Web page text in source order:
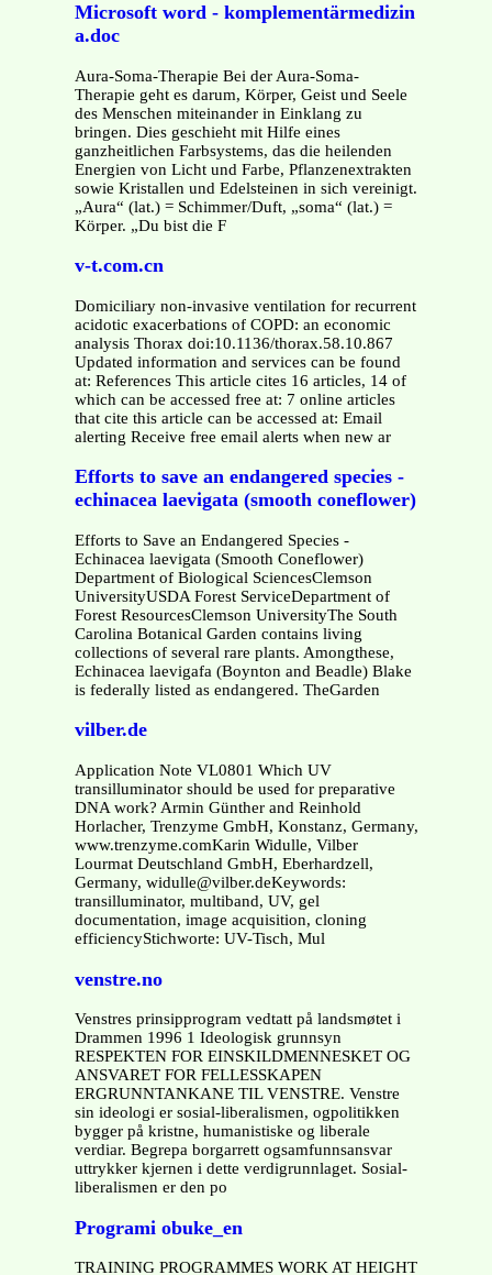
Microsoft word - komplementärmedizin
a.doc
Aura-Soma-Therapie Bei der Aura-Soma-
Therapie geht es darum, Körper, Geist und Seele
des Menschen miteinander in Einklang zu
bringen. Dies geschieht mit Hilfe eines
ganzheitlichen Farbsystems, das die heilenden
Energien von Licht und Farbe, Pflanzenextrakten
sowie Kristallen und Edelsteinen in sich vereinigt.
„Aura“ (lat.) = Schimmer/Duft, „soma“ (lat.) =
Körper. „Du bist die F
v-t.com.cn
Domiciliary non-invasive ventilation for recurrent
acidotic exacerbations of COPD: an economic
analysis Thorax doi:10.1136/thorax.58.10.867
Updated information and services can be found
at: References This article cites 16 articles, 14 of
which can be accessed free at: 7 online articles
that cite this article can be accessed at: Email
alerting Receive free email alerts when new ar
Efforts to save an endangered species -
echinacea laevigata (smooth coneflower)
Efforts to Save an Endangered Species -
Echinacea laevigata (Smooth Coneflower)
Department of Biological SciencesClemson
UniversityUSDA Forest ServiceDepartment of
Forest ResourcesClemson UniversityThe South
Carolina Botanical Garden contains living
collections of several rare plants. Amongthese,
Echinacea laevigafa (Boynton and Beadle) Blake
is federally listed as endangered. TheGarden
vilber.de
Application Note VL0801 Which UV
transilluminator should be used for preparative
DNA work? Armin Günther and Reinhold
Horlacher, Trenzyme GmbH, Konstanz, Germany,
www.trenzyme.comKarin Widulle, Vilber
Lourmat Deutschland GmbH, Eberhardzell,
Germany, widulle@vilber.deKeywords:
transilluminator, multiband, UV, gel
documentation, image acquisition, cloning
efficiencyStichworte: UV-Tisch, Mul
venstre.no
Venstres prinsipprogram vedtatt på landsmøtet i
Drammen 1996 1 Ideologisk grunnsyn
RESPEKTEN FOR EINSKILDMENNESKET OG
ANSVARET FOR FELLESSKAPEN
ERGRUNNTANKANE TIL VENSTRE. Venstre
sin ideologi er sosial-liberalismen, ogpolitikken
bygger på kristne, humanistiske og liberale
verdiar. Begrepa borgarrett ogsamfunnsansvar
uttrykker kjernen i dette verdigrunnlaget. Sosial-
liberalismen er den po
Programi obuke_en
TRAINING PROGRAMMES WORK AT HEIGHT